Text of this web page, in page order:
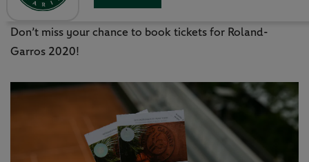
Don’t miss your chance to book tickets for Roland-
Garros 2020!